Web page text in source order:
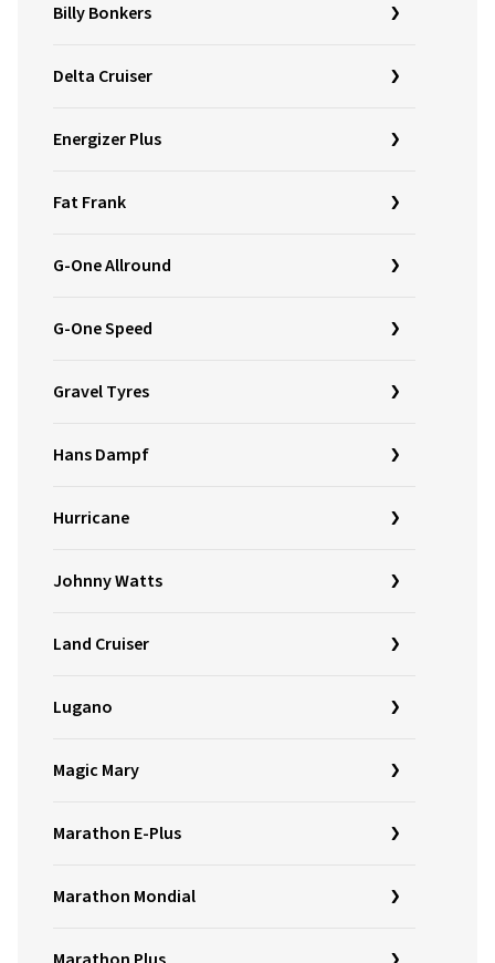
Billy Bonkers
Delta Cruiser
Energizer Plus
Fat Frank
G-One Allround
G-One Speed
Gravel Tyres
Hans Dampf
Hurricane
Johnny Watts
Land Cruiser
Lugano
Magic Mary
Marathon E-Plus
Marathon Mondial